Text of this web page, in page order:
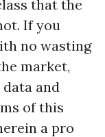
that the
If you
no wasting
market,
and
of this
a pro